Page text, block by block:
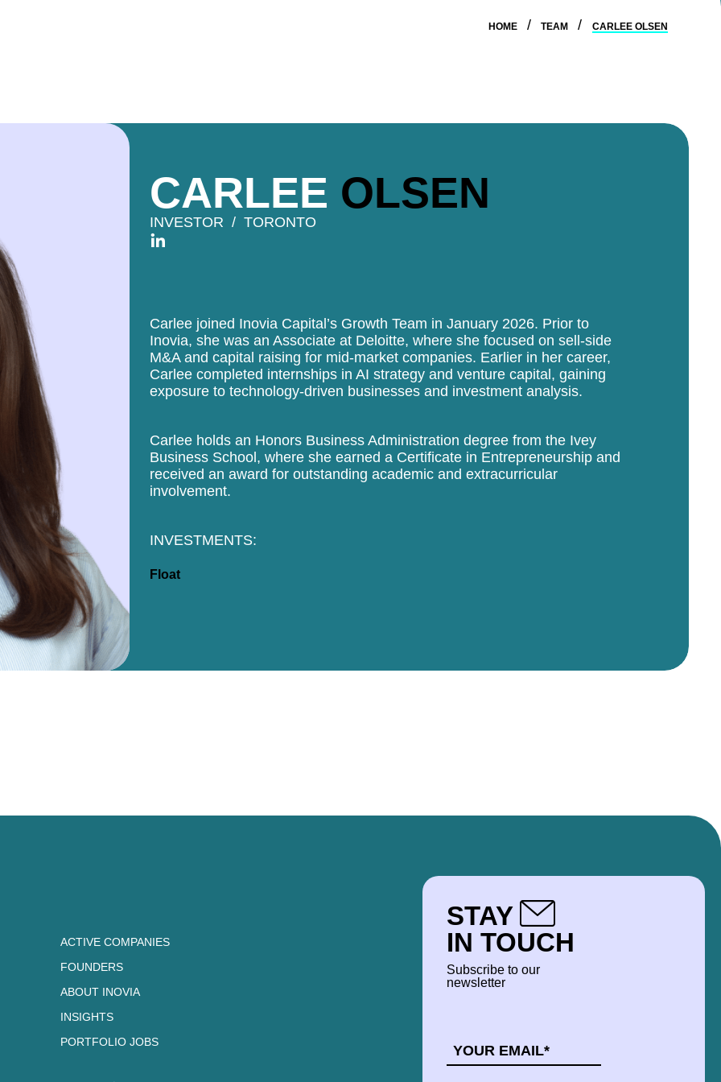
HOME TEAM CARLEE OLSEN
CARLEE OLSEN
INVESTOR TORONTO
Carlee joined Inovia Capital’s Growth Team in January 2026. Prior to
Inovia, she was an Associate at Deloitte, where she focused on sell-side
M&A and capital raising for mid-market companies. Earlier in her career,
Carlee completed internships in AI strategy and venture capital, gaining
exposure to technology-driven businesses and investment analysis.
Carlee holds an Honors Business Administration degree from the Ivey
Business School, where she earned a Certificate in Entrepreneurship and
received an award for outstanding academic and extracurricular
involvement.
INVESTMENTS:
Float
ACTIVE COMPANIES
FOUNDERS
ABOUT INOVIA
INSIGHTS
PORTFOLIO JOBS
STAY
IN TOUCH
Subscribe to our
newsletter
EMAIL
*